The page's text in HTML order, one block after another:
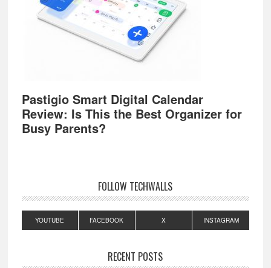
Pastigio Smart Digital Calendar
Review: Is This the Best Organizer for
Busy Parents?
FOLLOW TECHWALLS
YOUTUBE FACEBOOK X INSTAGRAM
RECENT POSTS